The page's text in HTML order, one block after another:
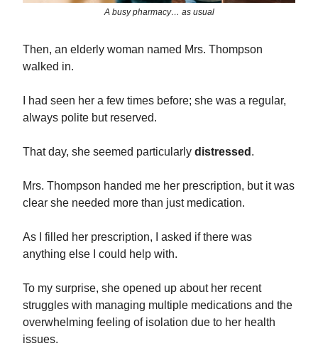
A busy pharmacy… as usual
Then, an elderly woman named Mrs. Thompson
walked in.
I had seen her a few times before; she was a regular,
always polite but reserved.
That day, she seemed particularly distressed .
Mrs. Thompson handed me her prescription, but it was
clear she needed more than just medication.
As I filled her prescription, I asked if there was
anything else I could help with.
To my surprise, she opened up about her recent
struggles with managing multiple medications and the
overwhelming feeling of isolation due to her health
issues.